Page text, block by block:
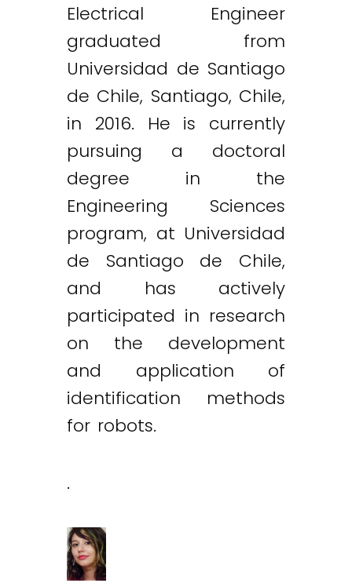
Electrical Engineer
graduated from
Universidad de Santiago
de Chile, Santiago, Chile,
in 2016. He is currently
pursuing a doctoral
degree in the
Engineering Sciences
program, at Universidad
de Santiago de Chile,
and has actively
participated in research
on the development
and application of
identification methods
for robots.
.